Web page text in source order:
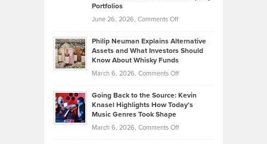
Development
Tips
Lower
2026
Portfolios
June 26, 2026, Comments Offon
Casella:
The
Behind
Tenant-
Property
Philip Neuman Explains Alternative
Assets and What Investors Should
Know About Whisky Funds
March 6, 2026, Comments Offon
Neuman
Explains
Assets
Going Back to the Source: Kevin
Knasel Highlights How Today’s
Music Genres Took Shape
March 6, 2026, Comments Offon